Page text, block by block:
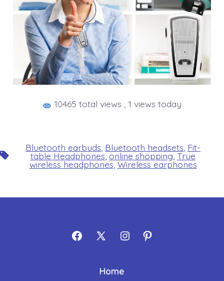
10465 total views , 1 views today
Tags
Bluetooth earbuds, Bluetooth headsets, Fit-
table Headphones, online shopping, True
wireless headphones, Wireless earphones
Open Open
in
Open
Home